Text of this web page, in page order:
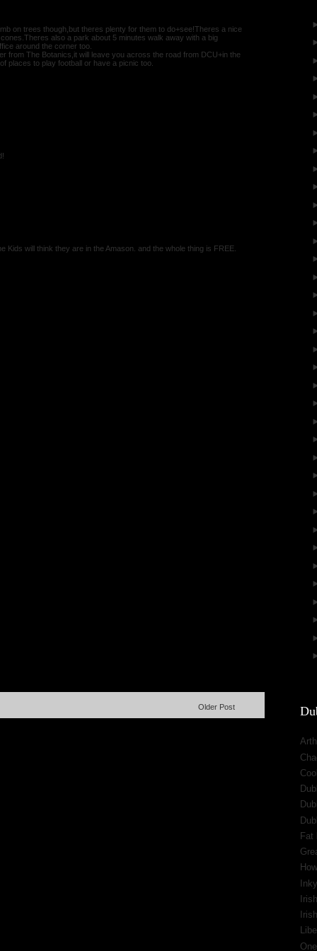
on trees though,but theres plenty for them to do+see!Theres a nice
also a park about 5 minutes walk away with a big
around the corner too.
from The Botanics,it will leave you across the road from DCU+in the
places to play football or have a picnic too.
Kids will think they are in the Amason. and the whole thing is FREE.
Older Post
Fat